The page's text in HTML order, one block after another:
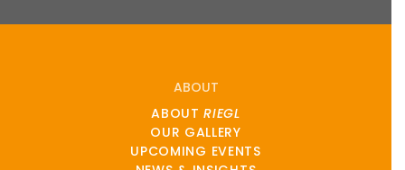
ABOUT
ABOUTRIEGL
OUR GALLERY
UPCOMING EVENTS